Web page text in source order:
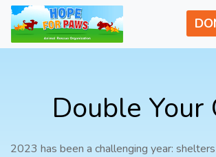
Double Your
2023 has been a challenging year: